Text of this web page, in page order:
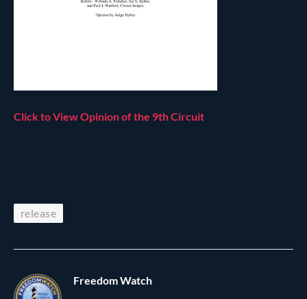
Click to View Opinion of the 9th Circuit
release
Freedom Watch